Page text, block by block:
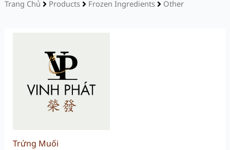
Trang Chủ Products Frozen Ingredients Other
Trứng Muối